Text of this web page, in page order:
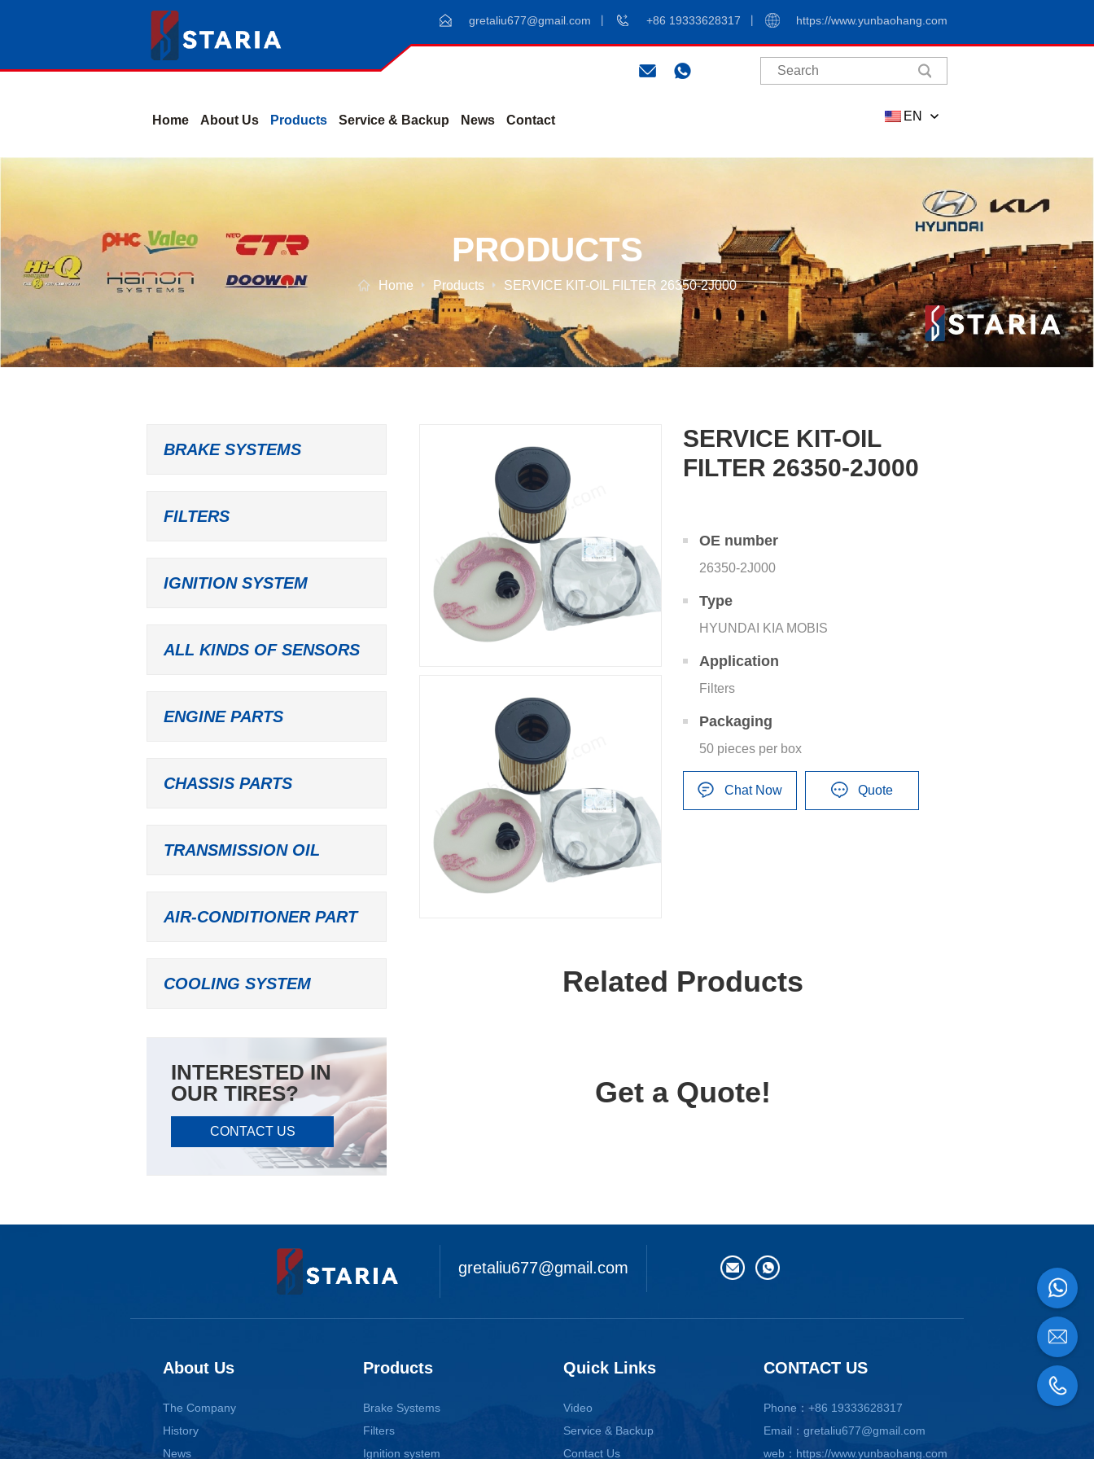
gretaliu677@gmail.com +86 19333628317 https://www.yunbaohang.com
EN
Home About Us Products Service & Backup News Contact
PRODUCTS
Home Products SERVICE KIT-OIL FILTER 26350-2J000
BRAKE SYSTEMS
FILTERS
IGNITION SYSTEM
ALL KINDS OF SENSORS
ENGINE PARTS
CHASSIS PARTS
TRANSMISSION OIL
AIR-CONDITIONER PART
COOLING SYSTEM
INTERESTED IN
OUR TIRES?
CONTACT US
SERVICE KIT-OIL
FILTER 26350-2J000
OE number
26350-2J000
Type
HYUNDAI KIA MOBIS
Application
Filters
Packaging
50 pieces per box
Chat Now Quote
Related Products
Get a Quote!
gretaliu677@gmail.com
About Us
The Company
History
News
Products
Brake Systems
Filters
Ignition system
Quick Links
Video
Service & Backup
Contact Us
CONTACT US
Phone：+86 19333628317
Email：gretaliu677@gmail.com
web：https://www.yunbaohang.com